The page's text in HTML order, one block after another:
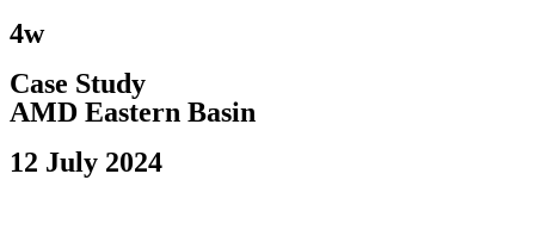
4w
Case Study
AMD Eastern Basin
12 July 2024